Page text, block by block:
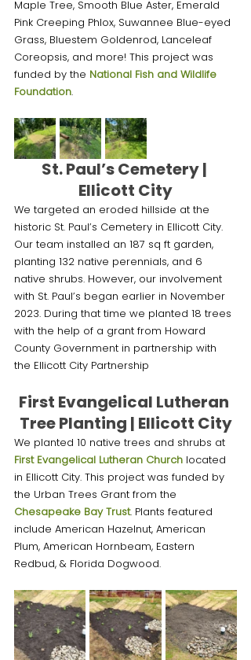
Maple Tree, Smooth Blue Aster, Emerald
Pink Creeping Phlox, Suwannee Blue-eyed
Grass, Bluestem Goldenrod, Lanceleaf
Coreopsis, and more! This project was
funded by the National Fish and Wildlife
Foundation.
St. Paul’s Cemetery |
Ellicott City
We targeted an eroded hillside at the
historic St. Paul’s Cemetery in Ellicott City.
Our team installed an 187 sq ft garden,
planting 132 native perennials, and 6
native shrubs. However, our involvement
with St. Paul’s began earlier in November
2023. During that time we planted 18 trees
with the help of a grant from Howard
County Government in partnership with
the Ellicott City Partnership
First Evangelical Lutheran
Tree Planting | Ellicott City
We planted 10 native trees and shrubs at
First Evangelical Lutheran Church located
in Ellicott City. This project was funded by
the Urban Trees Grant from the
Chesapeake Bay Trust. Plants featured
include American Hazelnut, American
Plum, American Hornbeam, Eastern
Redbud, & Florida Dogwood.